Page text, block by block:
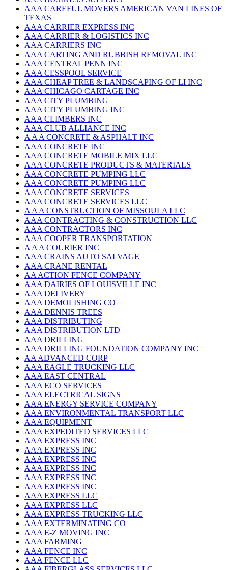
AAA CAREFUL MOVERS AMERICAN VAN LINES OF
TEXAS
AAA CARRIER EXPRESS INC
AAA CARRIER & LOGISTICS INC
AAA CARRIERS INC
AAA CARTING AND RUBBISH REMOVAL INC
AAA CENTRAL PENN INC
AAA CESSPOOL SERVICE
AAA CHEAP TREE & LANDSCAPING OF LI INC
AAA CHICAGO CARTAGE INC
AAA CITY PLUMBING
AAA CITY PLUMBING INC
AAA CLIMBERS INC
AAA CLUB ALLIANCE INC
A A A CONCRETE & ASPHALT INC
AAA CONCRETE INC
AAA CONCRETE MOBILE MIX LLC
AAA CONCRETE PRODUCTS & MATERIALS
AAA CONCRETE PUMPING LLC
AAA CONCRETE PUMPING LLC
AAA CONCRETE SERVICES
AAA CONCRETE SERVICES LLC
A A A CONSTRUCTION OF MISSOULA LLC
AAA CONTRACTING & CONSTRUCTION LLC
AAA CONTRACTORS INC
AAA COOPER TRANSPORTATION
A A A COURIER INC
AAA CRAINS AUTO SALVAGE
AAA CRANE RENTAL
AA ACTION FENCE COMPANY
AAA DAIRIES OF LOUISVILLE INC
AAA DELIVERY
AAA DEMOLISHING CO
AAA DENNIS TREES
AAA DISTRIBUTING
AAA DISTRIBUTION LTD
AAA DRILLING
AAA DRILLING FOUNDATION COMPANY INC
AA ADVANCED CORP
AAA EAGLE TRUCKING LLC
AAA EAST CENTRAL
AAA ECO SERVICES
AAA ELECTRICAL SIGNS
AAA ENERGY SERVICE COMPANY
AAA ENVIRONMENTAL TRANSPORT LLC
AAA EQUIPMENT
AAA EXPEDITED SERVICES LLC
AAA EXPRESS INC
AAA EXPRESS INC
AAA EXPRESS INC
AAA EXPRESS INC
AAA EXPRESS INC
AAA EXPRESS INC
AAA EXPRESS LLC
AAA EXPRESS LLC
AAA EXPRESS TRUCKING LLC
AAA EXTERMINATING CO
AAA E-Z MOVING INC
AAA FARMING
AAA FENCE INC
AAA FENCE LLC